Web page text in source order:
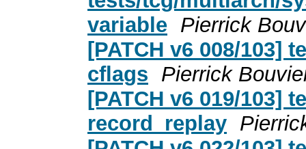
variable Pierrick
[PATCH v6 008/103]
cflags Pierrick
[PATCH v6 019/103]
record_replay